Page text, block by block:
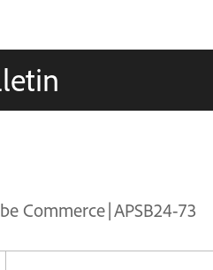
Commerce | APSB24-73